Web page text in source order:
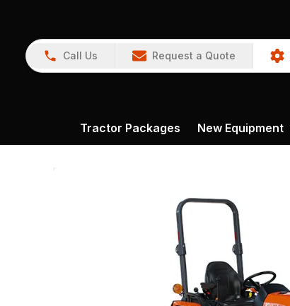
Call Us Request a Quote
Tractor Packages New Equipment